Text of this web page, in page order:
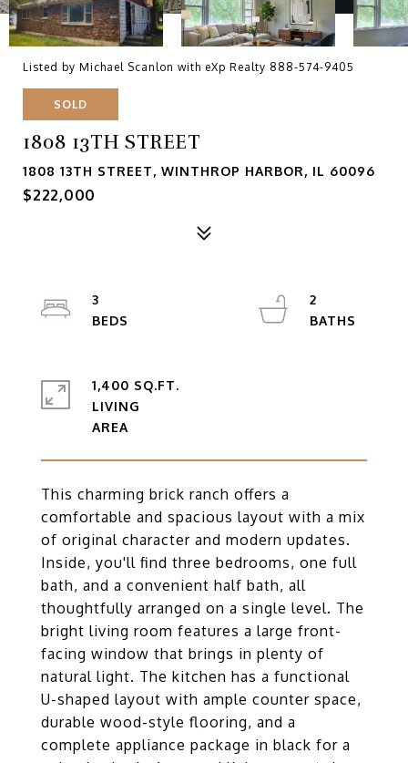
Listed by Michael Scanlon with eXp Realty 888-574-9405
SOLD
1808 13TH STREET
1808 13TH STREET, WINTHROP HARBOR, IL 60096
$222,000
This charming brick ranch offers a
comfortable and spacious layout with a mix
of original character and modern updates.
Inside, you'll find three bedrooms, one full
bath, and a convenient half bath, all
thoughtfully arranged on a single level. The
bright living room features a large front-
facing window that brings in plenty of
natural light. The kitchen has a functional
U-shaped layout with ample counter space,
durable wood-style flooring, and a
complete appliance package in black for a
3
2
1,400 SQ.FT.
LIVING